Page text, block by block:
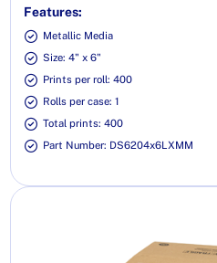
Features:
Metallic Media
Size: 4" x 6"
Prints per roll: 400
Rolls per case: 1
Total prints: 400
Part Number: DS6204x6LXMM